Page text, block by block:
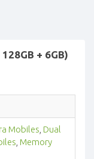
+ 6GB)
Mobiles Dual
Memory